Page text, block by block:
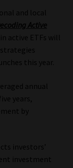
and local
Active
active ETFs will
this year.
annual
years,
by
investors’
investment